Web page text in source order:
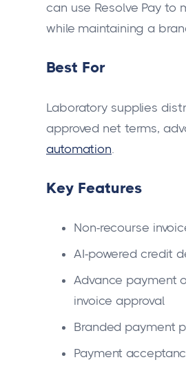
can use Resolve Pay to
while maintaining a
Best For
Laboratory supplies
approved net terms,
automation
Key Features
Non-recourse
AI-powered credit
Advance payment
invoice approval
Branded payment
Payment